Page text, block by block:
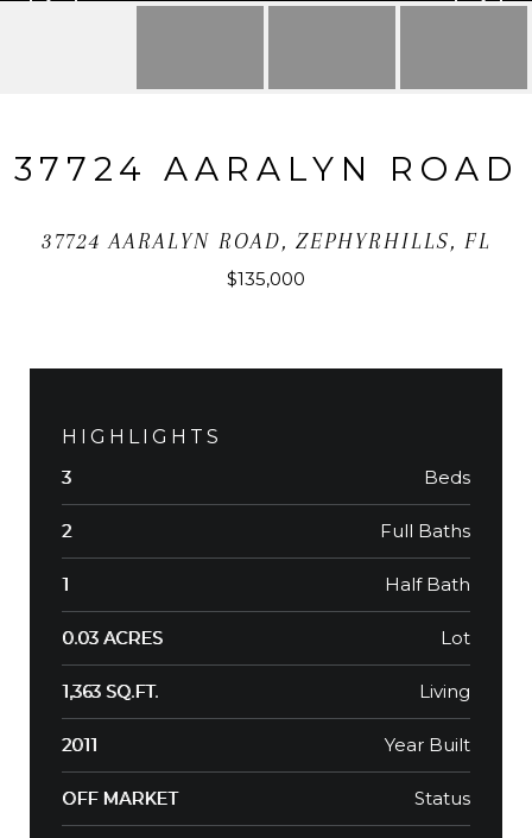
37724 AARALYN ROAD
37724 AARALYN ROAD, ZEPHYRHILLS, FL
$135,000
HIGHLIGHTS
3 Beds
2 Full Baths
1 Half Bath
0.03 ACRES Lot
1,363 SQ.FT. Living
2011 Year Built
OFF MARKET Status